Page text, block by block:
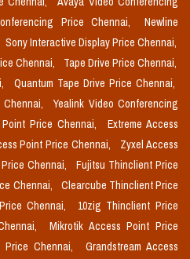
Price Chennai,
Newline
Sony Interactive Display Price Chennai,
Chennai,
Tape Drive Price Chennai,
Quantum Tape Drive Price Chennai,
Yealink Video Conferencing
Price Chennai,
Extreme Access
Point Price Chennai,
Zyxel Access
Chennai,
Fujitsu Thinclient Price
Chennai,
Clearcube Thinclient Price
Chennai,
10zig Thinclient Price
Mikrotik Access Point Price
Chennai,
Grandstream Access